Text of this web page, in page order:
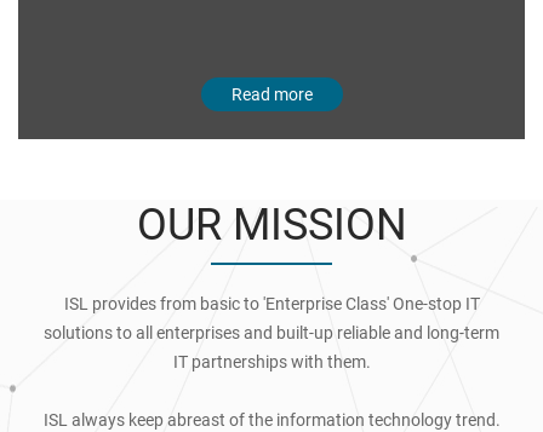
Read more
OUR MISSION
ISL provides from basic to 'Enterprise Class' One-stop IT
solutions to all enterprises and built-up reliable and long-term
IT partnerships with them.
ISL always keep abreast of the information technology trend.